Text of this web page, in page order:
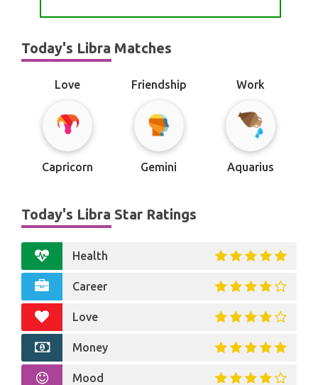
Today's Libra Matches
Love
Capricorn
Friendship
Gemini
Work
Aquarius
Today's Libra Star Ratings
Health
Career
Love
Money
Mood